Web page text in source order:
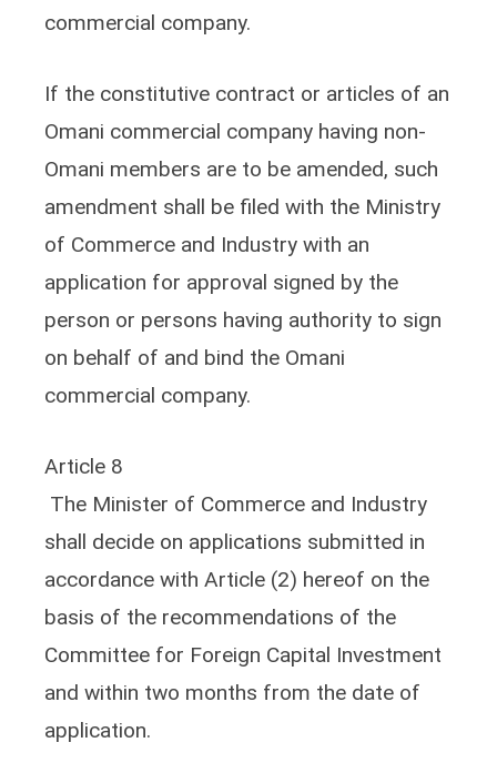
commercial company.
If the constitutive contract or articles of an
Omani commercial company having non-
Omani members are to be amended, such
amendment shall be filed with the Ministry
of Commerce and Industry with an
application for approval signed by the
person or persons having authority to sign
on behalf of and bind the Omani
commercial company.
Article 8
The Minister of Commerce and Industry
shall decide on applications submitted in
accordance with Article (2) hereof on the
basis of the recommendations of the
Committee for Foreign Capital Investment
and within two months from the date of
application.